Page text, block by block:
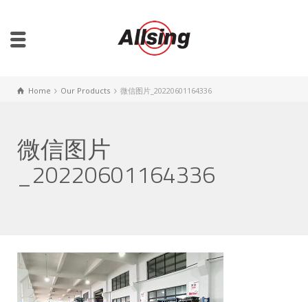
Home Our Products 微信图片_20220601164336
微信图片
_20220601164336